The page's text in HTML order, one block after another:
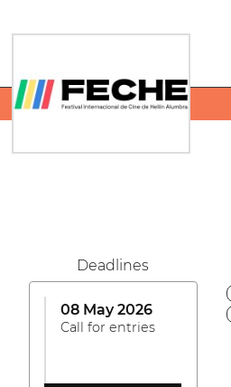
Deadlines
08 May 2026
Call for entries